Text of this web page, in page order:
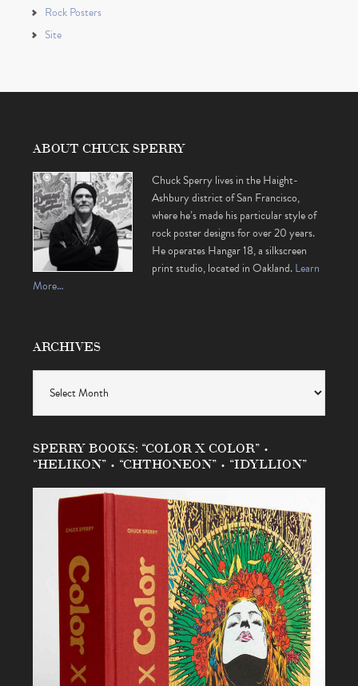
Rock Posters
Site
ABOUT CHUCK SPERRY
Chuck Sperry lives in the Haight-
Ashbury district of San Francisco,
where he’s made his particular style of
rock poster designs for over 20 years.
He operates Hangar 18, a silkscreen
print studio, located in Oakland.Learn
More…
ARCHIVES
SPERRY BOOKS: “COLOR X COLOR” •
“HELIKON” • “CHTHONEON” • “IDYLLION”